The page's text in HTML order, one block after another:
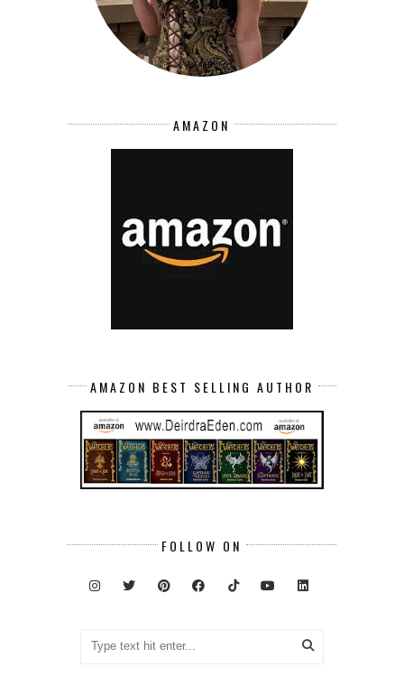
AMAZON
AMAZON BEST SELLING AUTHOR
FOLLOW ON